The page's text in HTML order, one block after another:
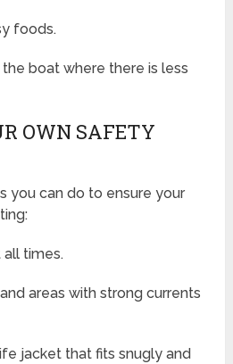
foods.
boat where there is less
OWN SAFETY
you can do to ensure your
all times.
areas with strong currents
jacket that fits snugly and